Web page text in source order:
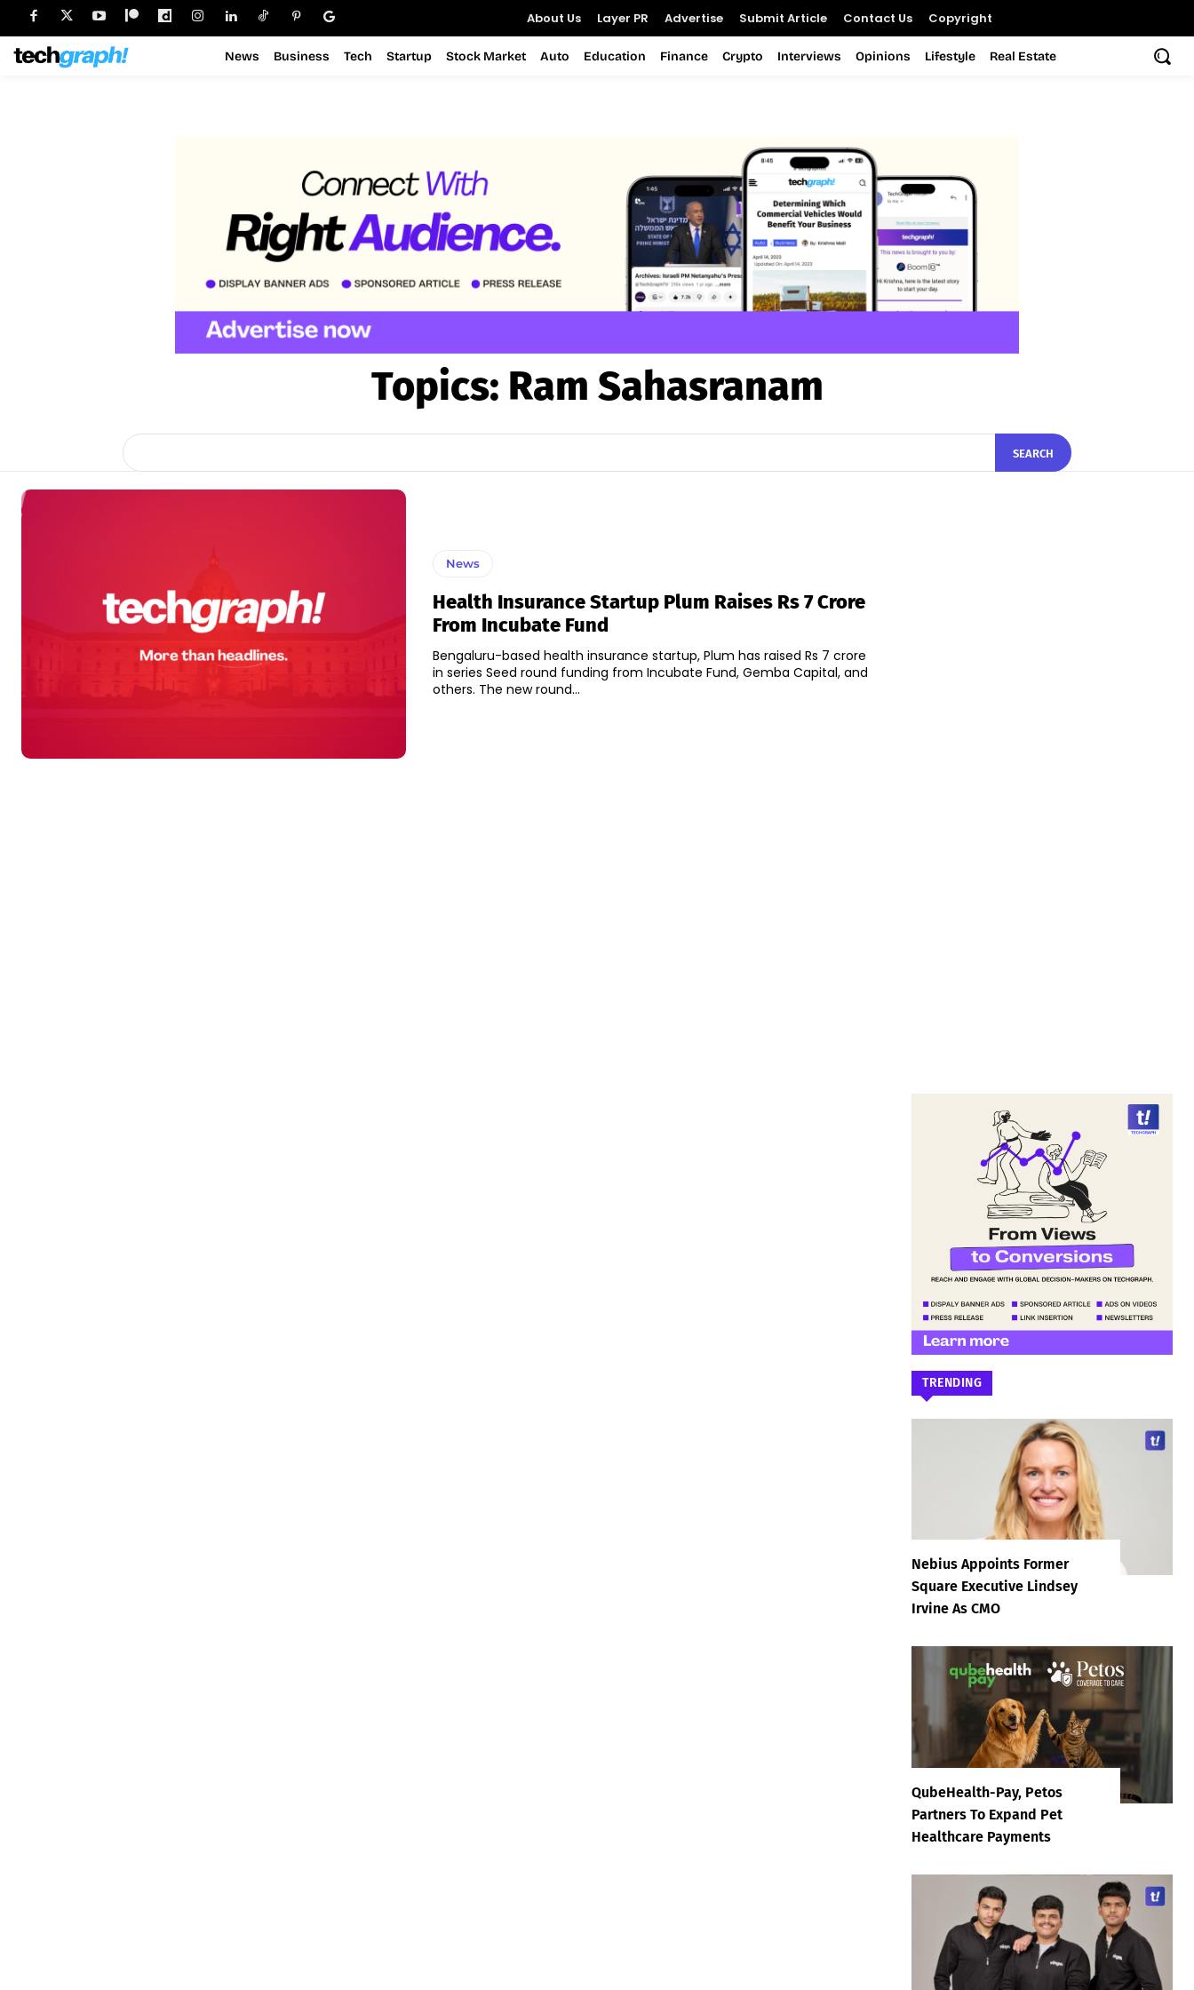
About Us Layer PR Advertise Submit Article Contact Us Copyright
News Business Tech Startup Stock Market Auto Education Finance Crypto Interviews Opinions Lifestyle Real Estate
Topics: Ram Sahasranam
SEARCH
News
Health Insurance Startup Plum Raises Rs 7 Crore
From Incubate Fund
Bengaluru-based health insurance startup, Plum has raised Rs 7 crore
in series Seed round funding from Incubate Fund, Gemba Capital, and
others. The new round...
TRENDING
Nebius Appoints Former
Square Executive Lindsey
Irvine As CMO
QubeHealth-Pay, Petos
Partners To Expand Pet
Healthcare Payments